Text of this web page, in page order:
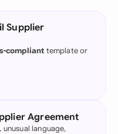
Supplier
compliant template or
Agreement
language,